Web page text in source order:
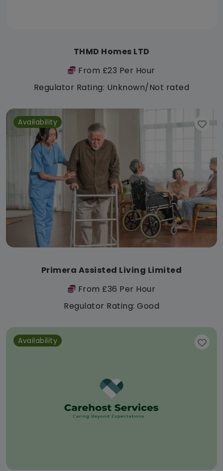
THMD Homes LTD
From £23 Per Hour
Regulator Rating: Unknown/Not rated
Availability
Primera Assisted Living Limited
From £36 Per Hour
Regulator Rating: Good
Availability